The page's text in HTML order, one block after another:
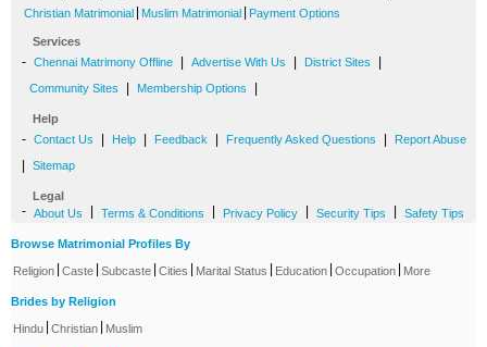
Christian Matrimonial Muslim Matrimonial Payment Options
Services
- Chennai Matrimony Offline Advertise With Us District Sites
Community Sites Membership Options
Help
- Contact Us Help Feedback Frequently Asked Questions Report Abuse
Sitemap
Legal
- About Us Terms & Conditions Privacy Policy Security Tips Safety Tips
Browse Matrimonial Profiles By
Religion Caste Subcaste Cities Marital Status Education Occupation More
Brides by Religion
Hindu Christian Muslim